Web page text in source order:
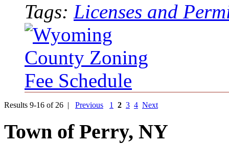
Tags: Licenses and
Results 9-16 of 26 | Previous 1 2 3 4 Next
Town of Perry, NY